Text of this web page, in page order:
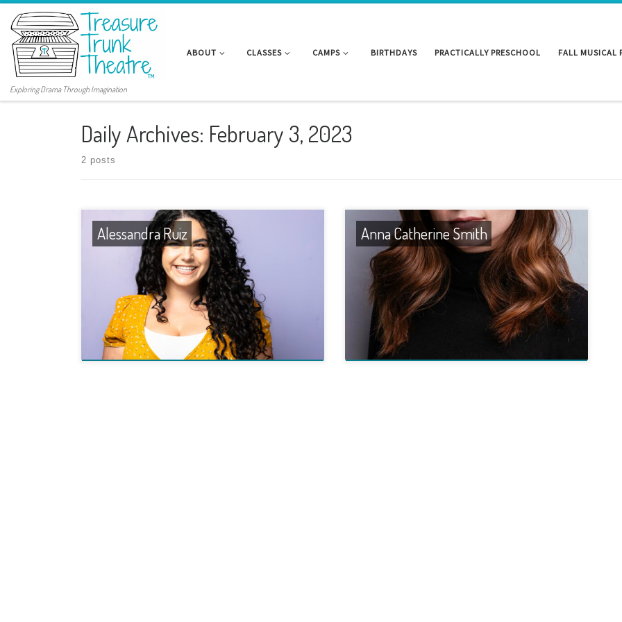
Exploring Drama Through Imagination
ABOUT CLASSES CAMPS BIRTHDAYS PRACTICALLY PRESCHOOL FALL MUSICAL
Daily Archives: February 3, 2023
2 posts
Alessandra Ruiz Anna Catherine Smith